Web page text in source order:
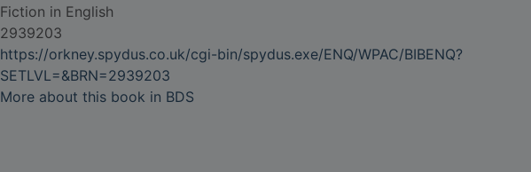
Fiction in English
2939203
https://orkney.spydus.co.uk/cgi-bin/spydus.exe/ENQ/WPAC/BIBENQ?
SETLVL=&BRN=2939203
More about this book in BDS